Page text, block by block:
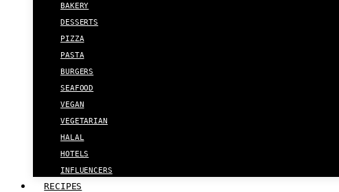
BAKERY
DESSERTS
PIZZA
PASTA
BURGERS
SEAFOOD
VEGAN
VEGETARIAN
HALAL
HOTELS
INFLUENCERS
RECIPES